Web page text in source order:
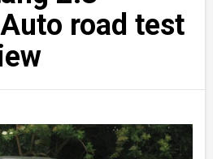
road test